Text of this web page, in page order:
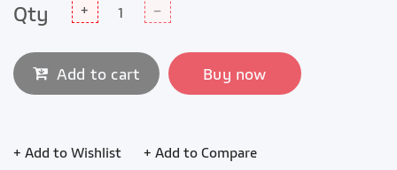
Qty + –
Add to cart Buy now
+ Add to Wishlist + Add to Compare